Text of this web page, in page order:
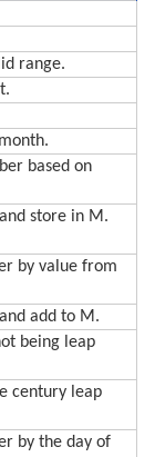
range.
based on
store in M.
by value from
add to M.
being leap
century leap
by the day of